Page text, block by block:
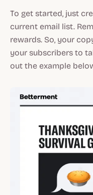
To get started, just
current email list.
rewards. So, your
your subscribers to
out the example